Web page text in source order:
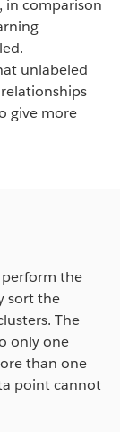
in comparison
unlabeled
give more
the
sort the
The
only one
than one
point cannot